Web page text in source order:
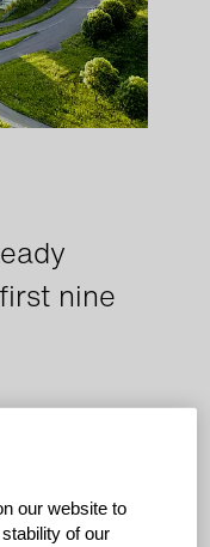
nine
month period
equity base
our website to
of our